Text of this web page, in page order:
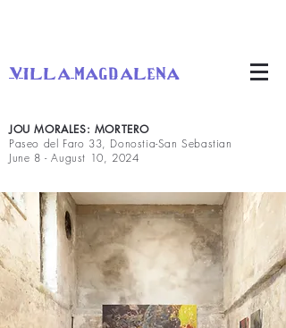
villa magdalena
JOU MORALES: MORTERO
Paseo del Faro 33, Donostia-San Sebastian
June 8 - August 10, 2024